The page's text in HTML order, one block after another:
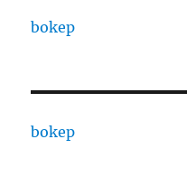
bokep
bokep